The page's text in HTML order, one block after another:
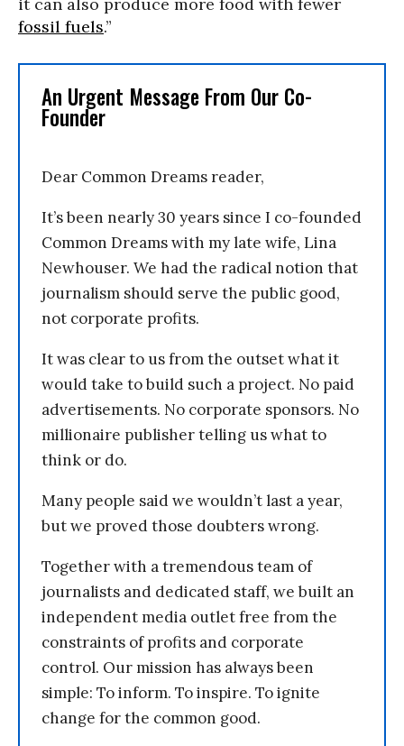
it can also produce more food with fewer
fossil fuels.”
An Urgent Message From Our Co-
Founder
Dear Common Dreams reader,
It’s been nearly 30 years since I co-founded
Common Dreams with my late wife, Lina
Newhouser. We had the radical notion that
journalism should serve the public good,
not corporate profits.
It was clear to us from the outset what it
would take to build such a project. No paid
advertisements. No corporate sponsors. No
millionaire publisher telling us what to
think or do.
Many people said we wouldn’t last a year,
but we proved those doubters wrong.
Together with a tremendous team of
journalists and dedicated staff, we built an
independent media outlet free from the
constraints of profits and corporate
control. Our mission has always been
simple: To inform. To inspire. To ignite
change for the common good.